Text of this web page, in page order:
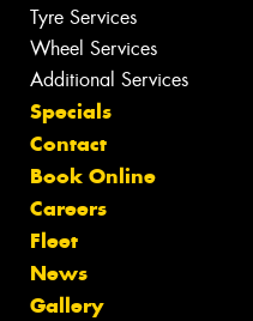
Tyre Services
Wheel Services
Additional Services
Specials
Contact
Book Online
Careers
Fleet
News
Gallery